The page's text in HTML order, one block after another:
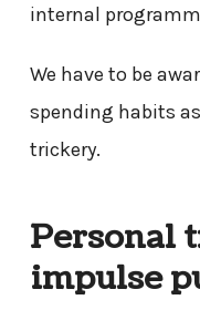
internal
We have to be
spending habits
trickery.
Personal
impulse